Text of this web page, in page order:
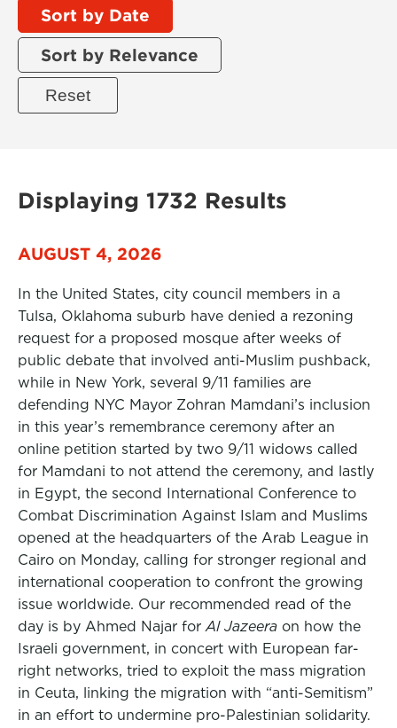
Sort by Date
Sort by Relevance
Displaying 1732 Results
AUGUST 4, 2026
In the United States, city council members in a
Tulsa, Oklahoma suburb have denied a rezoning
request for a proposed mosque after weeks of
public debate that involved anti-Muslim pushback,
while in New York, several 9/11 families are
defending NYC Mayor Zohran Mamdani’s inclusion
in this year’s remembrance ceremony after an
online petition started by two 9/11 widows called
for Mamdani to not attend the ceremony, and lastly
in Egypt, the second International Conference to
Combat Discrimination Against Islam and Muslims
opened at the headquarters of the Arab League in
Cairo on Monday, calling for stronger regional and
international cooperation to confront the growing
issue worldwide. Our recommended read of the
day is by Ahmed Najar for Al Jazeera on how the
Israeli government, in concert with European far-
right networks, tried to exploit the mass migration
in Ceuta, linking the migration with “anti-Semitism”
in an effort to undermine pro-Palestinian solidarity.